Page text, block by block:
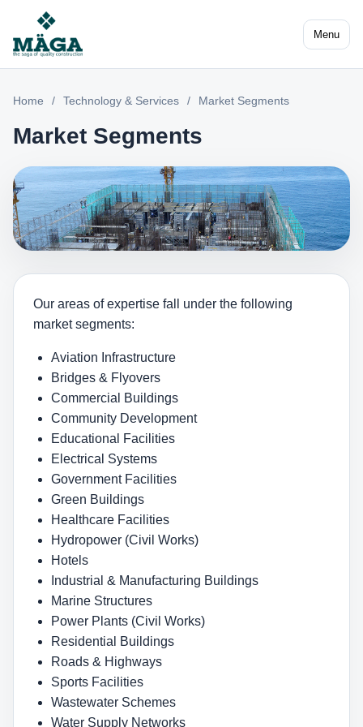
Menu
Home / Technology & Services / Market Segments
Market Segments
Our areas of expertise fall under the following
market segments:
Aviation Infrastructure
Bridges & Flyovers
Commercial Buildings
Community Development
Educational Facilities
Electrical Systems
Government Facilities
Green Buildings
Healthcare Facilities
Hydropower (Civil Works)
Hotels
Industrial & Manufacturing Buildings
Marine Structures
Power Plants (Civil Works)
Residential Buildings
Roads & Highways
Sports Facilities
Wastewater Schemes
Water Supply Networks